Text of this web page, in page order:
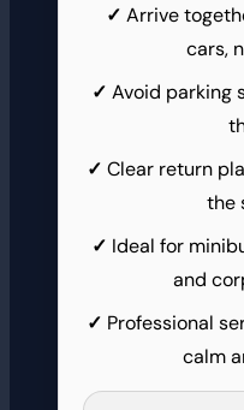
Arrive
cars,
Avoid parking
Clear return
the
Ideal for
and
Professional
calm